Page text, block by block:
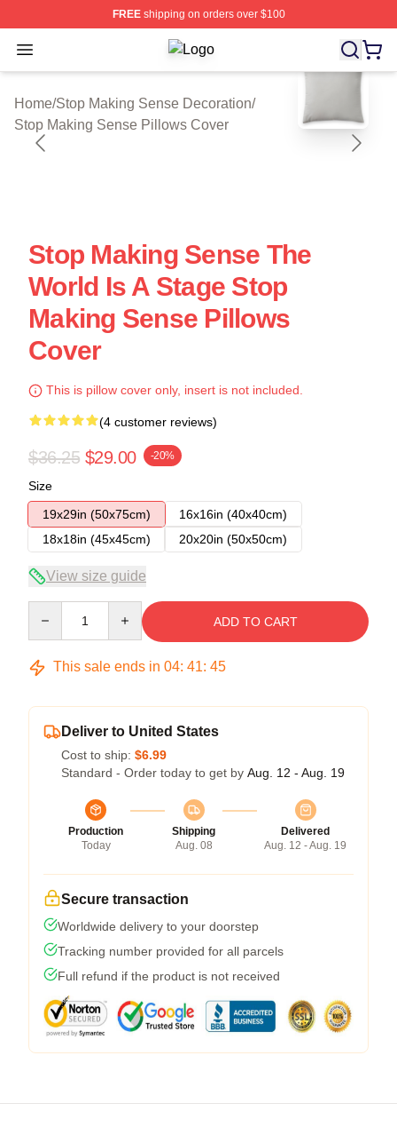
FREEshipping on orders over $100
Open menu Stop Making Sense Shop ⚡️
Home/Stop Making Sense Decoration/
Stop Making Sense Pillows Cover
blank template
Stop Making Sense The
World Is A Stage Stop
Making Sense Pillows
Cover
This is pillow cover only, insert is not included.
(4 customer reviews)
$36.25 $29.00 -20%
Size
19x29in (50x75cm)
16x16in (40x40cm)
18x18in (45x45cm)
20x20in (50x50cm)
View size guide
ADD TO CART
This sale ends in 04: 41: 45
Deliver to United States
Cost to ship: $6.99
Standard - Order today to get by Aug. 12 - Aug. 19
Production
Today
Shipping
Aug. 08
Delivered
Aug. 12 - Aug. 19
Secure transaction
Worldwide delivery to your doorstep
Tracking number provided for all parcels
Full refund if the product is not received